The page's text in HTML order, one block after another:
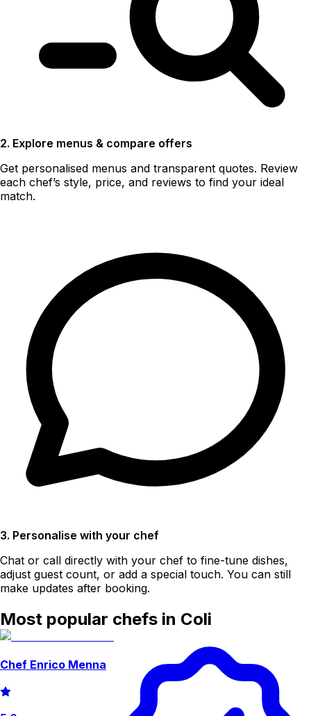
2. Explore menus & compare offers
Get personalised menus and transparent quotes. Review
each chef’s style, price, and reviews to find your ideal
match.
3. Personalise with your chef
Chat or call directly with your chef to fine-tune dishes,
adjust guest count, or add a special touch. You can still
make updates after booking.
Most popular chefs in Coli
Chef Enrico Menna